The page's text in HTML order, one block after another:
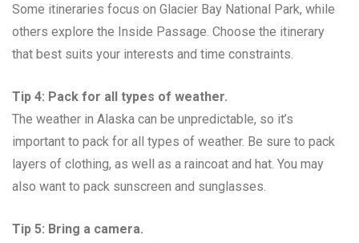
Some itineraries focus on Glacier Bay National Park, while
others explore the Inside Passage. Choose the itinerary
that best suits your interests and time constraints.
Tip 4: Pack for all types of weather.
The weather in Alaska can be unpredictable, so it’s
important to pack for all types of weather. Be sure to pack
layers of clothing, as well as a raincoat and hat. You may
also want to pack sunscreen and sunglasses.
Tip 5: Bring a camera.